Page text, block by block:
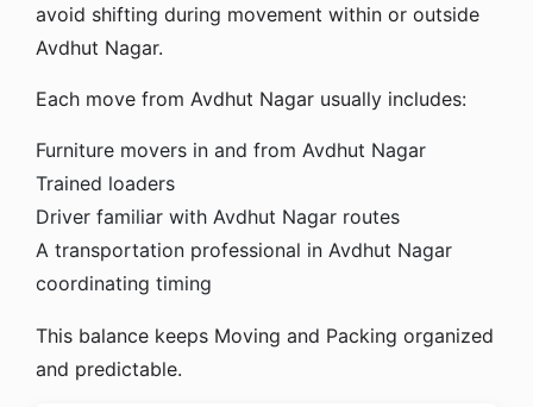
avoid shifting during movement within or outside
Avdhut Nagar.
Each move from Avdhut Nagar usually includes:
Furniture movers in and from Avdhut Nagar
Trained loaders
Driver familiar with Avdhut Nagar routes
A transportation professional in Avdhut Nagar
coordinating timing
This balance keeps Moving and Packing organized
and predictable.